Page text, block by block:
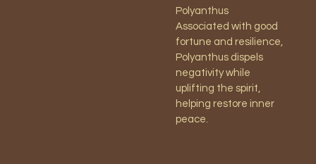
Polyanthus
Associated with good
fortune and resilience,
Polyanthus dispels
negativity while
uplifting the spirit,
helping restore inner
peace.